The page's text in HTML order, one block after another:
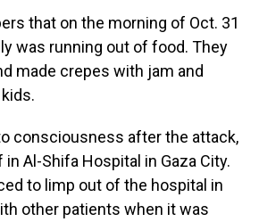
that on the morning of Oct. 31
was running out of food. They
made crepes with jam and
consciousness after the attack,
Al-Shifa Hospital in Gaza City.
to limp out of the hospital in
other patients when it was